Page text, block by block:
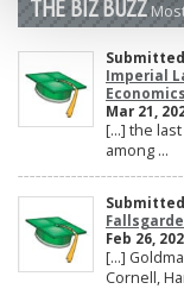
THE BIZ BUZZ
Imperial
Mar 21,
[…] the
among ...
Feb 26,
[…]
Cornell,